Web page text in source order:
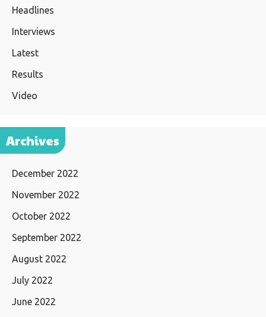
Headlines
Interviews
Latest
Results
Video
Archives
December 2022
November 2022
October 2022
September 2022
August 2022
July 2022
June 2022